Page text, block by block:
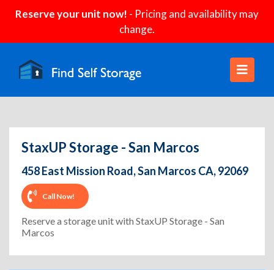
Reserve your unit now! - Pricing and availability may
change.
StaxUP Storage - San Marcos
458 East Mission Road, San Marcos CA, 92069
Call Now!
Reserve a storage unit with StaxUP Storage - San
Marcos